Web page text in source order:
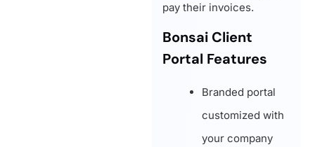
pay their invoices.
Bonsai Client
Portal Features
Branded portal
customized with
your company